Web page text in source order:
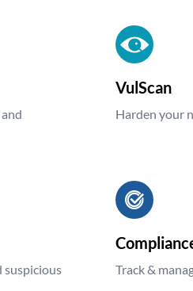
VulScan
Harden your
suspicious
Track &